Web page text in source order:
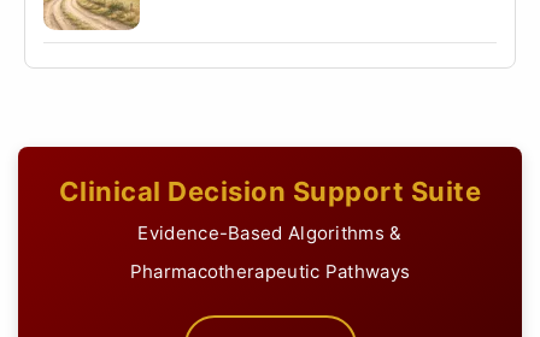
Clinical Decision Support Suite
Evidence-Based Algorithms &
Pharmacotherapeutic Pathways